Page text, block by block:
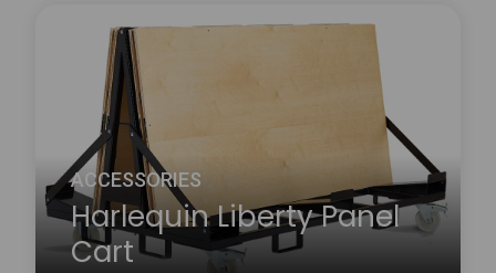
The Harlequin Liberty sprung floor panel system
has a range of accessories that complement the
floor both practically and aesthetically.
Learn more
about Harlequin Liberty Panels
ACCESSORIES
Harlequin Liberty Panel
Cart